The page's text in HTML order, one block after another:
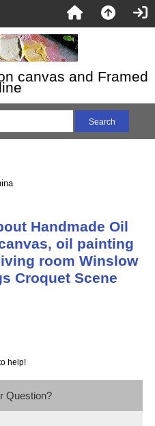
canvas and Framed
Handmade Oil
oil painting
room Winslow
Croquet Scene
help!
Question?